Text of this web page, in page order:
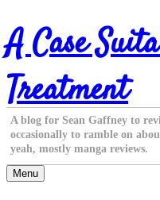
Skip
to
content
A Case
Treatment
A blog for Sean Gaffney to
occasionally to ramble on
yeah, mostly manga reviews.
Menu